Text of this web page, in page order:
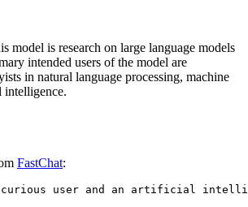
model is research on large language models
in natural language processing, machine
intelligence.
FastChat: